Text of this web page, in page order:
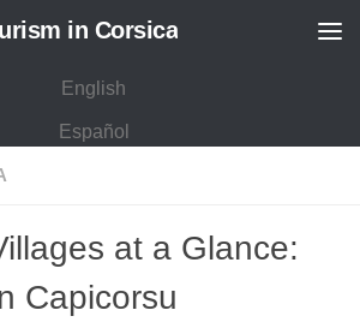
in Corsica
English
Español
at a Glance:
Capicorsu